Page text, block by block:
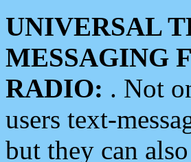
UNIVERSAL
MESSAGING
RADIO: . Not
users text-
but they can